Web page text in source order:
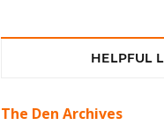
HELPFUL
The Den Archives